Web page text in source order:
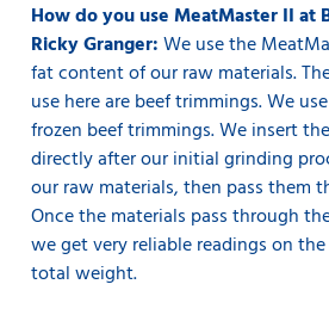
How do you use MeatMaster II at
Ricky Granger:We use the
fat content of our raw materials.
use here are beef trimmings. We
frozen beef trimmings. We insert
directly after our initial grinding
our raw materials, then pass them
Once the materials pass through
we get very reliable readings on
total weight.